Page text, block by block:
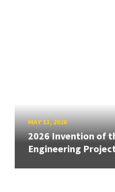
MAY 13, 2026
2026 Invention of
Engineering